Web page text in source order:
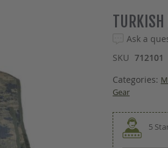
TURKISH
Ask a
SKU 712101
Categories:
Gear
5